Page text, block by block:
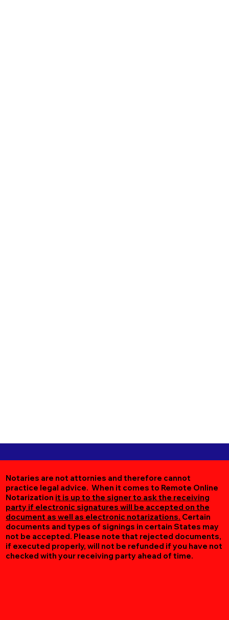
Notaries are not attornies and therefore cannot
practice legal advice. When it comes to Remote Online
Notarization it is up to the signer to ask the receiving
party if electronic signatures will be accepted on the
document as well as electronic notarizations. Certain
documents and types of signings in certain States may
not be accepted. Please note that rejected documents,
if executed properly, will not be refunded if you have not
checked with your receiving party ahead of time.